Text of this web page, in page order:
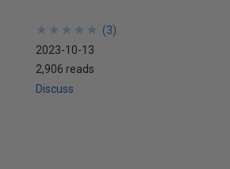
★
★
★
★
★
★
★
★
★
★ (3)
2023-10-13
2,906 reads
Discuss